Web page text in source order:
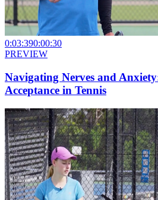
0:03:390:00:30
PREVIEW
Navigating Nerves and
Acceptance in Tennis